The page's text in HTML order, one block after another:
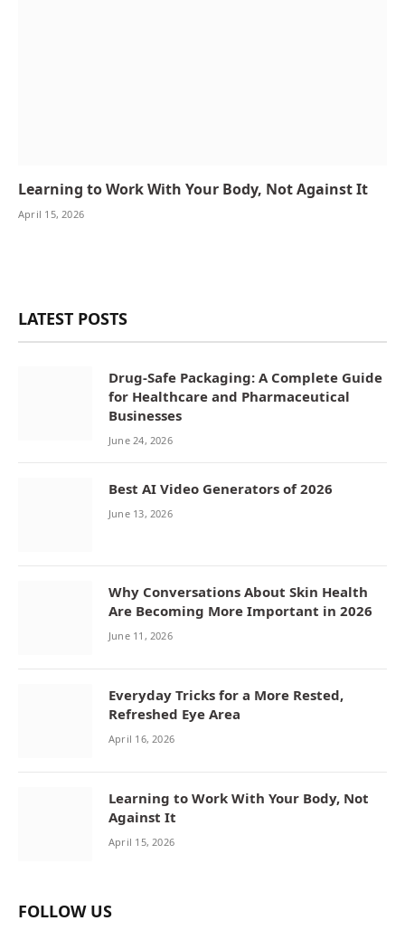
Learning to Work With Your Body, Not Against It
April 15, 2026
LATEST POSTS
Drug-Safe Packaging: A Complete Guide
for Healthcare and Pharmaceutical
Businesses
June 24, 2026
Best AI Video Generators of 2026
June 13, 2026
Why Conversations About Skin Health
Are Becoming More Important in 2026
June 11, 2026
Everyday Tricks for a More Rested,
Refreshed Eye Area
April 16, 2026
Learning to Work With Your Body, Not
Against It
April 15, 2026
FOLLOW US